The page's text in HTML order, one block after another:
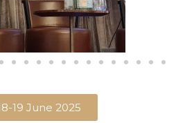
19 June 2025